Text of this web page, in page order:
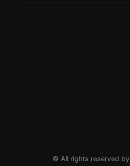
© All rights reserved by